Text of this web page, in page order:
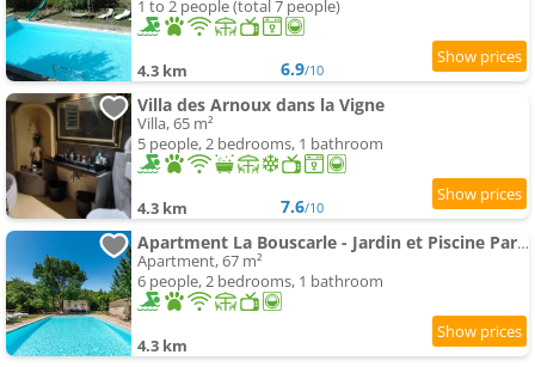
1 to 2 people (total 7 people)
4.3 km 6.9/10
Villa des Arnoux dans la Vigne
Villa, 65 m²
5 people, 2 bedrooms, 1 bathroom
4.3 km 7.6/10
Apartment La Bouscarle - Jardin et Piscine Partagée
Apartment, 67 m²
6 people, 2 bedrooms, 1 bathroom
4.3 km